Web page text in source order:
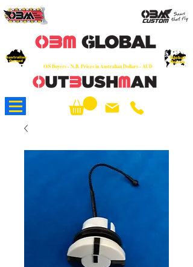
O/S Buyers - N.B. Prices in Australian Dollars - AUD
Australian
Owned
Global
Reach